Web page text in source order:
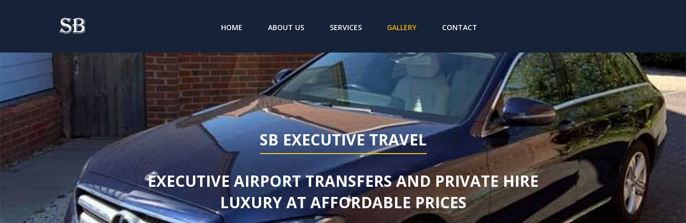
HOME ABOUT US SERVICES GALLERY(CURRENT)CONTACT
SB EXECUTIVE TRAVEL
EXECUTIVE AIRPORT TRANSFERS AND PRIVATE HIRE
LUXURY AT AFFORDABLE PRICES